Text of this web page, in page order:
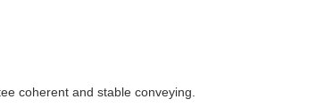
coherent and stable conveying.